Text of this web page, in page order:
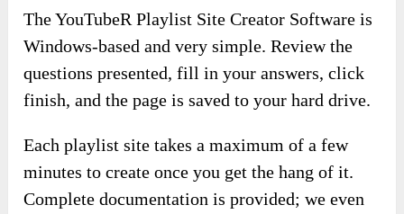
The YouTubeR Playlist Site Creator Software is
Windows-based and very simple. Review the
questions presented, fill in your answers, click
finish, and the page is saved to your hard drive.
Each playlist site takes a maximum of a few
minutes to create once you get the hang of it.
Complete documentation is provided; we even